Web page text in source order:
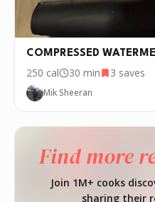
COMPRESSED
250 cal 30 min 3 saves
Mik Sheeran
Find more
Join 1M+ cooks
sharing their